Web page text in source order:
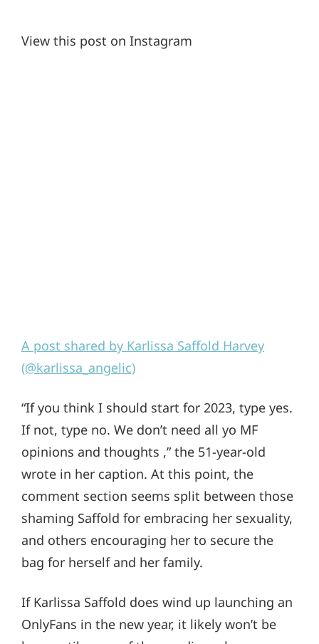
View this post on Instagram
A post shared by Karlissa Saffold Harvey
(@karlissa_angelic)
“If you think I should start for 2023, type yes.
If not, type no. We don’t need all yo MF
opinions and thoughts ,” the 51-year-old
wrote in her caption. At this point, the
comment section seems split between those
shaming Saffold for embracing her sexuality,
and others encouraging her to secure the
bag for herself and her family.
If Karlissa Saffold does wind up launching an
OnlyFans in the new year, it likely won’t be